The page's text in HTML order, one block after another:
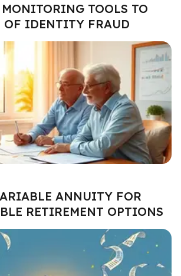
TOOLS TO
OF IDENTITY FRAUD
ANNUITY FOR
RETIREMENT OPTIONS